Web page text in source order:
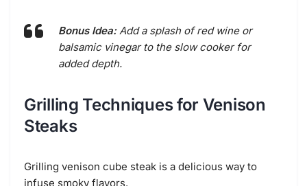
Bonus Idea:Add a splash of red wine or
balsamic vinegar to the slow cooker for
added depth.
Grilling Techniques for Venison
Steaks
Grilling venison cube steak is a delicious way to
infuse smoky flavors.